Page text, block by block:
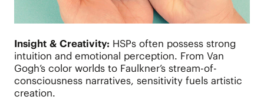
Insight & Creativity: HSPs often possess strong
intuition and emotional perception. From Van
Gogh’s color worlds to Faulkner’s stream-of-
consciousness narratives, sensitivity fuels artistic
creation.